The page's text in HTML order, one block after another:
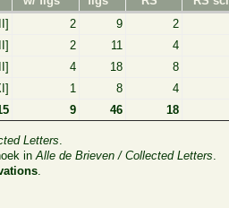
2 9 2
2 11 4
4 18 8
1 8 4
9 46 18
Letters
inAlle de Brieven / Collected Letters